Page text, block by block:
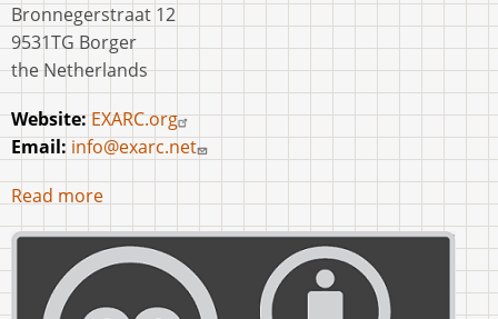
Bronnegerstraat 12
9531TG Borger
the Netherlands
Website:EXARC.org
Email: info@exarc.net
Read more